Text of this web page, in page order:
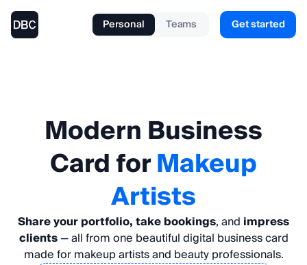
Personal Teams Get started
ModernBusiness
CardforMakeup
Artists
Share your portfolio, take bookings, and impress
clients— all from one beautiful digital business card
made for makeup artists and beauty professionals.